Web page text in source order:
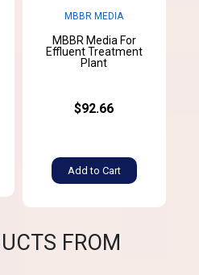
MBBR MEDIA
MBBR Media For
Effluent Treatment
Plant
$92.66
Add to Cart
FROM